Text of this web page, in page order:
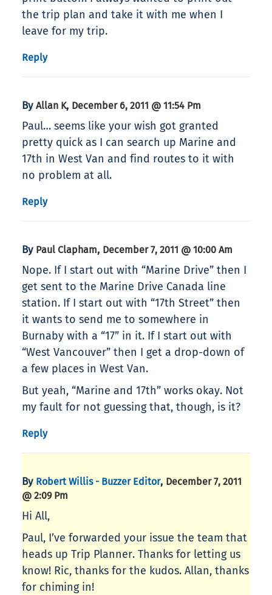
the trip plan and take it with me when I
leave for my trip.
Reply
By Allan K, December 6, 2011 @ 11:54 Pm
Paul… seems like your wish got granted
pretty quick as I can search up Marine and
17th in West Van and find routes to it with
no problem at all.
Reply
By Paul Clapham, December 7, 2011 @ 10:00 Am
Nope. If I start out with “Marine Drive” then I
get sent to the Marine Drive Canada line
station. If I start out with “17th Street” then
it wants to send me to somewhere in
Burnaby with a “17” in it. If I start out with
“West Vancouver” then I get a drop-down of
a few places in West Van.
But yeah, “Marine and 17th” works okay. Not
my fault for not guessing that, though, is it?
Reply
By Robert Willis - Buzzer Editor, December 7, 2011
@ 2:09 Pm
Hi All,
Paul, I’ve forwarded your issue the team that
heads up Trip Planner. Thanks for letting us
know! Ric, thanks for the kudos. Allan, thanks
for chiming in!